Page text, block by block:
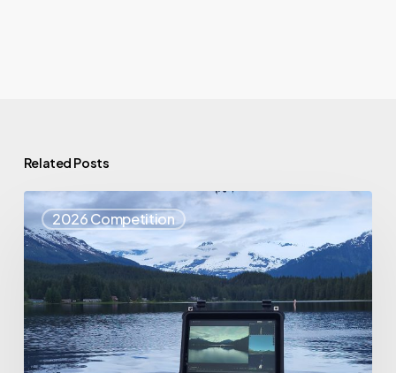
Related Posts
2026 Competition
Top
25
Spotlight
–
Eagle
Eyes
Search